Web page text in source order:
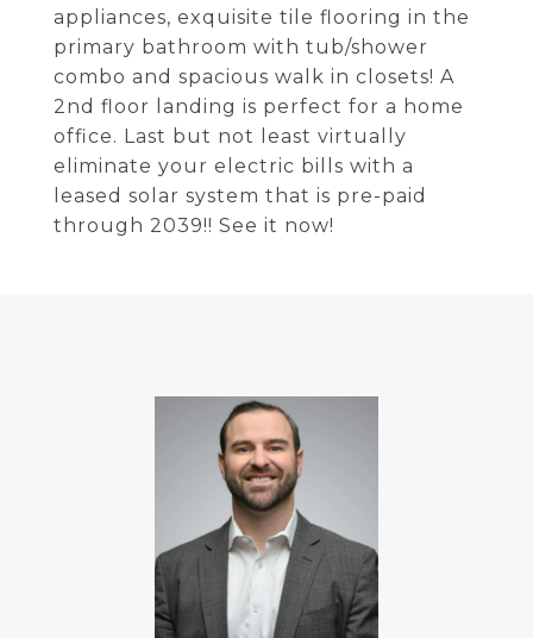
appliances, exquisite tile flooring in the
primary bathroom with tub/shower
combo and spacious walk in closets! A
2nd floor landing is perfect for a home
office. Last but not least virtually
eliminate your electric bills with a
leased solar system that is pre-paid
through 2039!! See it now!